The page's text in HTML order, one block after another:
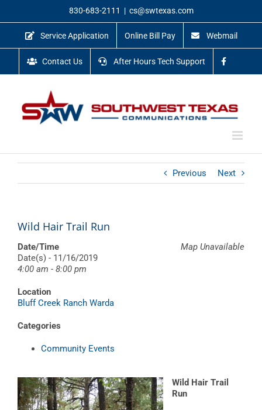
830-683-2111 | cs@swtexas.com
Service Application Online Bill Pay Webmail
Contact Us After Hours Tech Support
Previous Next
Wild Hair Trail Run
Map Unavailable
Date/Time
Date(s) - 11/16/2019
4:00 am - 8:00 pm
Location
Bluff Creek Ranch Warda
Categories
Community Events
Wild Hair Trail
Run